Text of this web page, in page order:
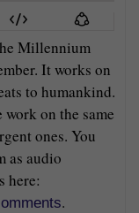
Millennium
It works on
to humankind.
on the same
ones. You
as audio
here:
.